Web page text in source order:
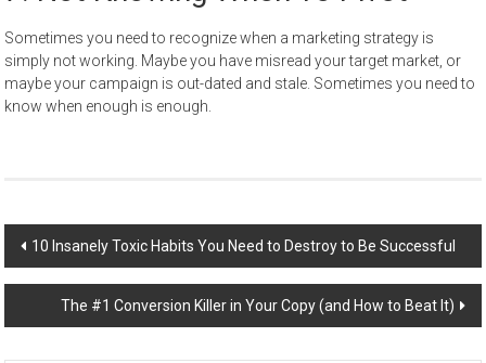
Sometimes you need to recognizewhen a marketing strategy is
simply not working. Maybe you have misread your target market, or
maybe your campaign is out-dated and stale. Sometimes you need to
know when enough is enough.
Post
navigation
10 Insanely Toxic Habits You Need to Destroy to Be Successful
The #1 Conversion Killer in Your Copy (and How to Beat It)